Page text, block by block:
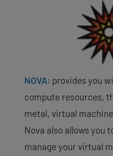
NOVA: provides you
compute resources,
metal, virtual
Nova also allows you
manage your virtual